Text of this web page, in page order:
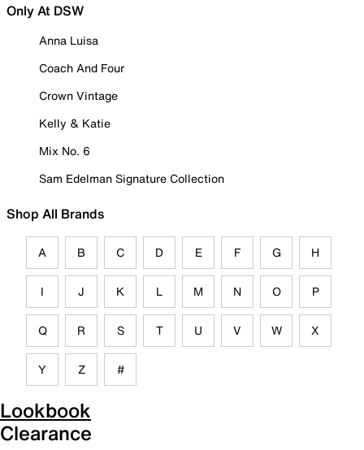
Only At DSW
Anna Luisa
Coach And Four
Crown Vintage
Kelly & Katie
Mix No. 6
Sam Edelman Signature Collection
Shop All Brands
A B C D E F G H
I J K L M N O P
Q R S T U V W X
Y Z #
Lookbook
Clearance